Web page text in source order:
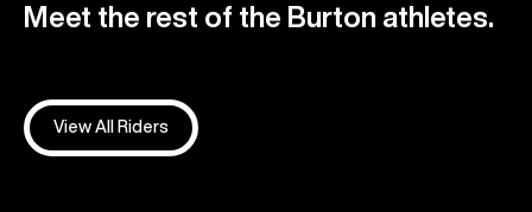
Meet the rest of the Burton athletes.
View All Riders